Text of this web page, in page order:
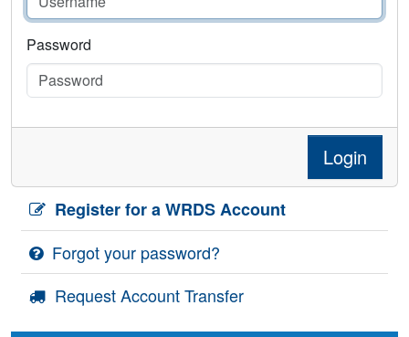
Password
Login
Register for a WRDS Account
Forgot your password?
Request Account Transfer